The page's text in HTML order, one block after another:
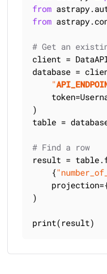
from
from
# Get an
client =
database =
"
)
table =
# Find a row
result =
    {
)
print(result)